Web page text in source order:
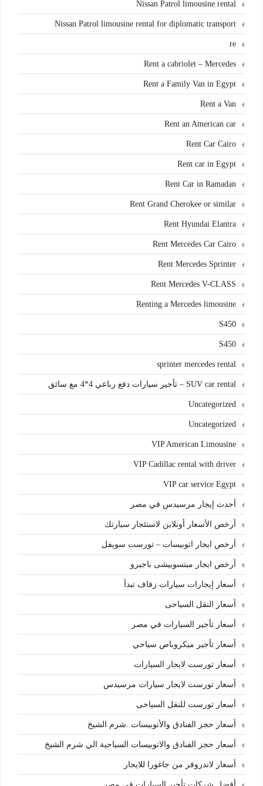
Nissan Patrol limousine rental
Nissan Patrol limousine rental for diplomatic transport
re
Rent a cabriolet – Mercedes
Rent a Family Van in Egypt
Rent a Van
Rent an American car
Rent Car Cairo
Rent car in Egypt
Rent Car in Ramadan
Rent Grand Cherokee or similar
Rent Hyundai Elantra
Rent Mercedes Car Cairo
Rent Mercedes Sprinter
Rent Mercedes V-CLASS
Renting a Mercedes limousine
S450
S450
sprinter mercedes rental
SUV car rental – تأجير سيارات دفع رباعي 4*4 مع سائق
Uncategorized
Uncategorized
VIP American Limousine
VIP Cadillac rental with driver
VIP car service Egypt
أحدث إيجار مرسيدس في مصر
أرخص الأسعار أونلاين لاستئجار سيارتك
أرخص ايجار اتوبيسات – تورست سويفل
أرخص ايجار ميتسوبيشى باجيرو
أسعار إيجارات سيارات زفاف تبدأ
أسعار النقل السياحى
أسعار تأجير السيارات في مصر
أسعار تأجير ميكروباص سياحي
أسعار تورست لايجار السيارات
أسعار تورست لايجار سيارات مرسيدس
أسعار تورست للنقل السياحى
أسعار حجز الفنادق والأتوبيسات..شرم الشيخ
أسعار حجز الفنادق والاتوبيسات السياحية الي شرم الشيخ
أسعار لاندروفر من جاغورا للايجار